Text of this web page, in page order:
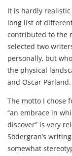
It is hardly
long list of
contributed to the
selected two
personally, but
the physical
and Oscar Parland.
The motto I chose
“an embrace in
discover” is very
Södergran’s
somewhat